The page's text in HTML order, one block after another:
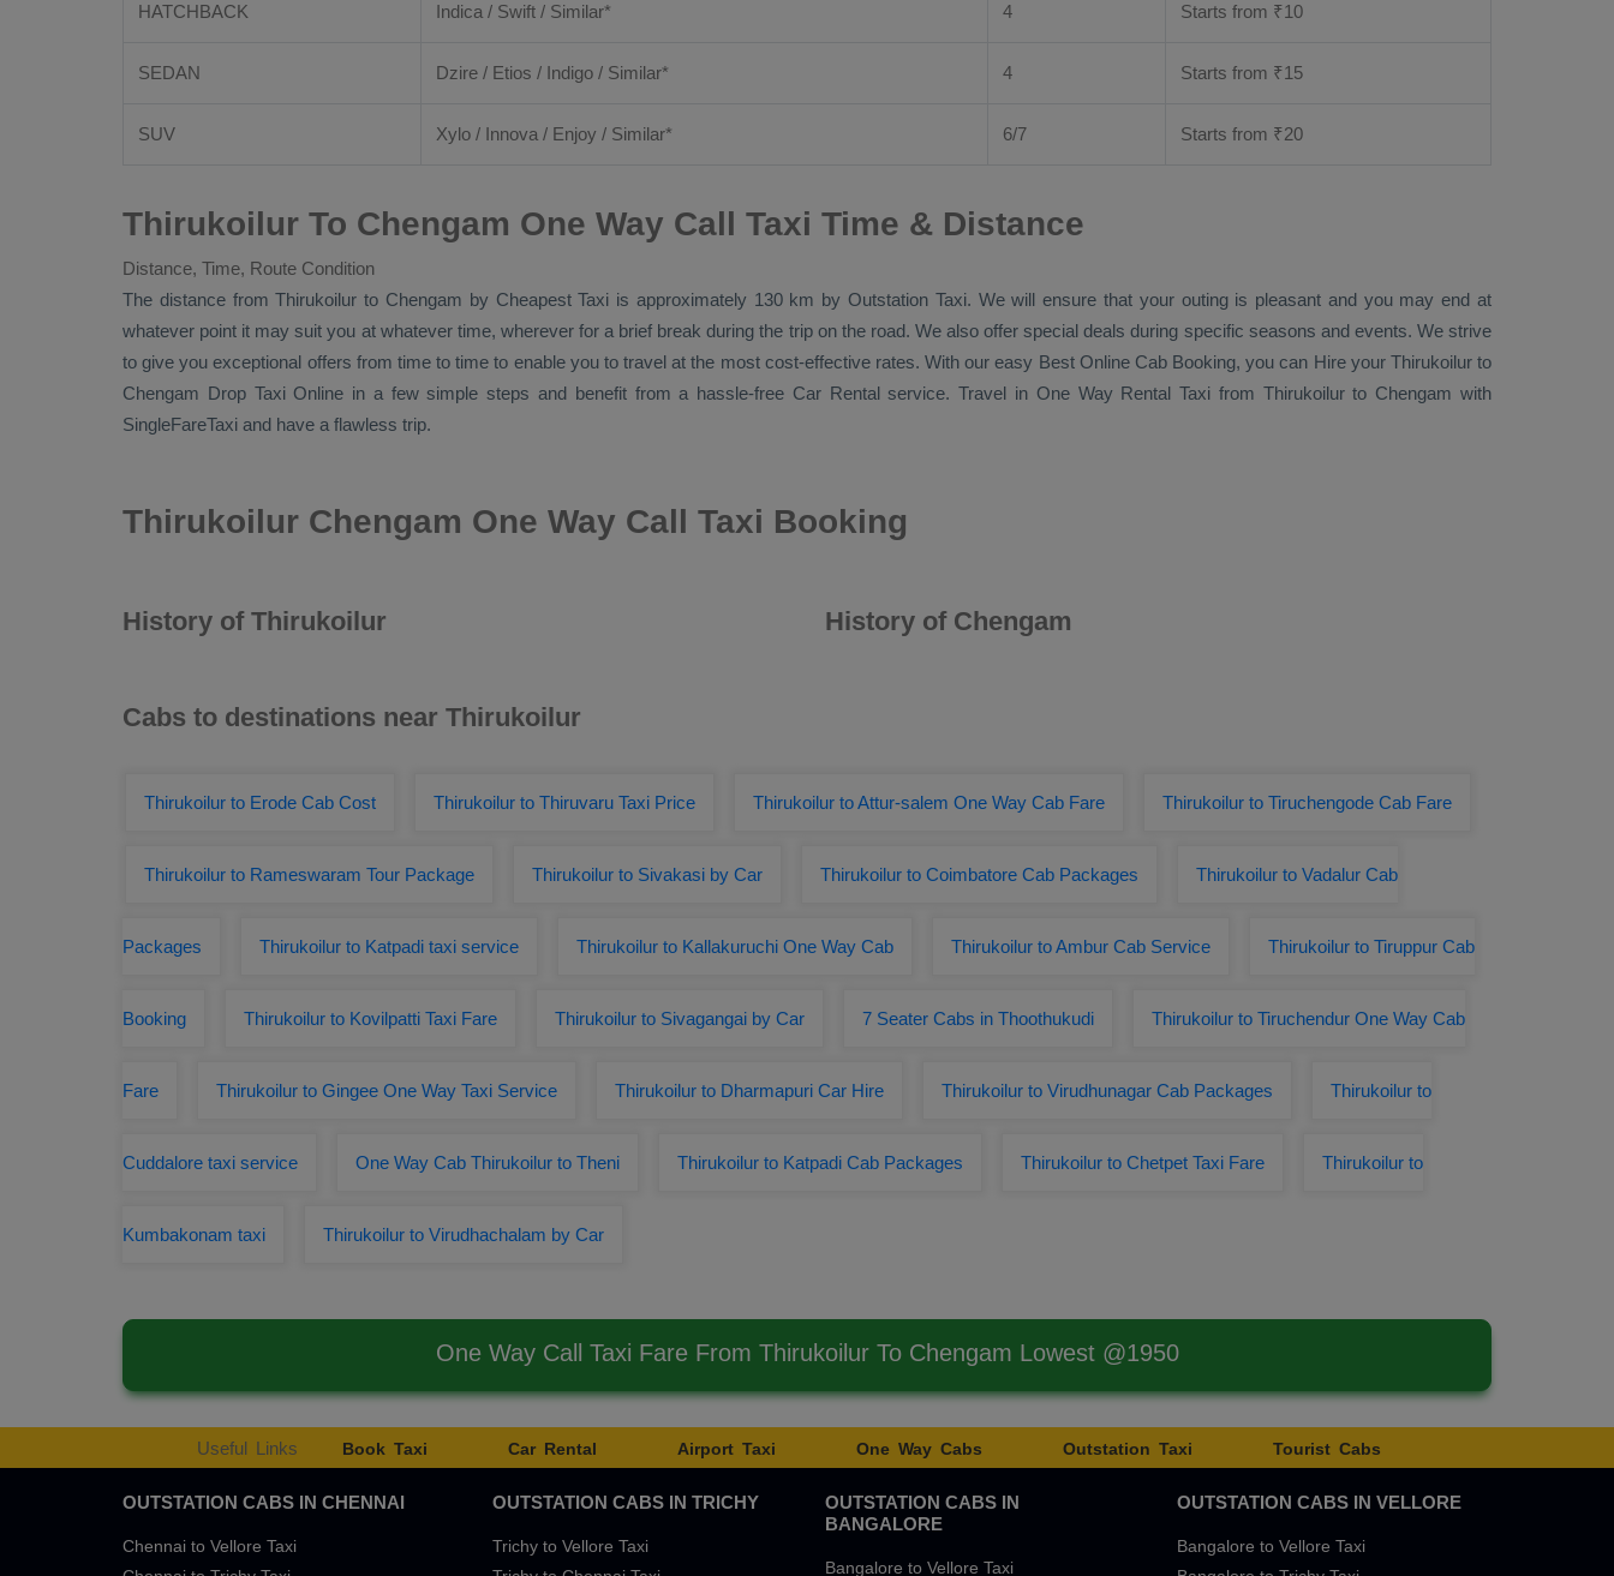
HATCHBACK Indica / Swift / Similar* 4 Starts from ₹10
SEDAN Dzire / Etios / Indigo / Similar* 4 Starts from ₹15
SUV Xylo / Innova / Enjoy / Similar* 6/7 Starts from ₹20
Thirukoilur To Chengam One Way Call Taxi Time & Distance
Distance, Time, Route Condition
The distance from Thirukoilur to Chengam by Cheapest Taxi is approximately 130 km by Outstation Taxi. We will ensure that your outing is pleasant and you may end at
whatever point it may suit you at whatever time, wherever for a brief break during the trip on the road. We also offer special deals during specific seasons and events. We strive
to give you exceptional offers from time to time to enable you to travel at the most cost-effective rates. With our easy Best Online Cab Booking, you can Hireyour Thirukoilur to
Chengam Drop Taxi Online in a few simple steps and benefit from a hassle-free Car Rentalservice. Travel in One Way Rental Taxi from Thirukoilur to Chengam with
SingleFareTaxi and have a flawless trip.
Thirukoilur Chengam One Way Call Taxi Booking
History of Thirukoilur History of Chengam
Cabs to destinations near Thirukoilur
Thirukoilur to Erode Cab Cost Thirukoilur to Thiruvaru Taxi Price Thirukoilur to Attur-salem One Way Cab Fare Thirukoilur to Tiruchengode Cab Fare
Thirukoilur to Rameswaram Tour Package Thirukoilur to Sivakasi by Car Thirukoilur to Coimbatore Cab Packages Thirukoilur to Vadalur Cab
Packages Thirukoilur to Katpadi taxi service Thirukoilur to Kallakuruchi One Way Cab Thirukoilur to Ambur Cab Service Thirukoilur to Tiruppur Cab
Booking Thirukoilur to Kovilpatti Taxi Fare Thirukoilur to Sivagangai by Car 7 Seater Cabs in Thoothukudi Thirukoilur to Tiruchendur One Way Cab
Fare Thirukoilur to Gingee One Way Taxi Service Thirukoilur to Dharmapuri Car Hire Thirukoilur to Virudhunagar Cab Packages Thirukoilur to
Cuddalore taxi service One Way Cab Thirukoilur to Theni Thirukoilur to Katpadi Cab Packages Thirukoilur to Chetpet Taxi Fare Thirukoilur to
Kumbakonam taxi Thirukoilur to Virudhachalam by Car
One Way Call Taxi Fare From Thirukoilur To Chengam Lowest @1950
Useful Links Book Taxi Car Rental Airport Taxi One Way Cabs Outstation Taxi Tourist Cabs
OUTSTATION CABS IN CHENNAI
Chennai to Vellore Taxi
OUTSTATION CABS IN TRICHY
Trichy to Vellore Taxi
OUTSTATION CABS IN
BANGALORE
Bangalore to Vellore Taxi
OUTSTATION CABS IN VELLORE
Bangalore to Vellore Taxi